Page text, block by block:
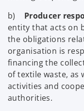
b) Producer
entity that acts on
the obligations
organisation is
financing the
of textile waste, as
activities and
authorities.